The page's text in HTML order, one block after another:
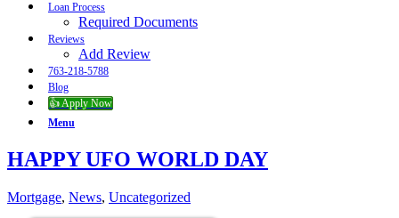
Loan Process
Required Documents
Reviews
Add Review
763-218-5788
Blog
👍 Apply Now
Menu
HAPPY UFO WORLD DAY
Mortgage, News, Uncategorized